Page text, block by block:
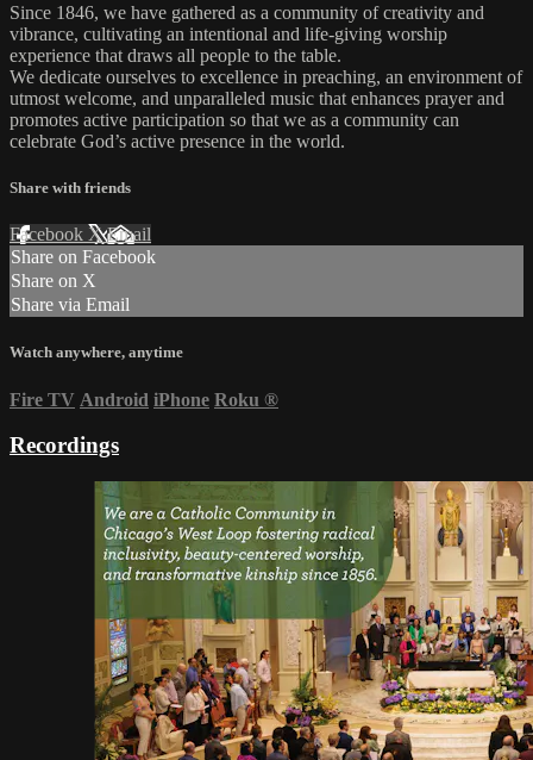
Since 1846, we have gathered as a community of creativity and
vibrance, cultivating an intentional and life-giving worship
experience that draws all people to the table.
We dedicate ourselves to excellence in preaching, an environment of
utmost welcome, and unparalleled music that enhances prayer and
promotes active participation so that we as a community can
celebrate God’s active presence in the world.
Share with friends
Facebook XEmail
Share on Facebook
Share on X
Share via Email
Watch anywhere, anytime
Fire TV Android iPhone Roku ®
Recordings